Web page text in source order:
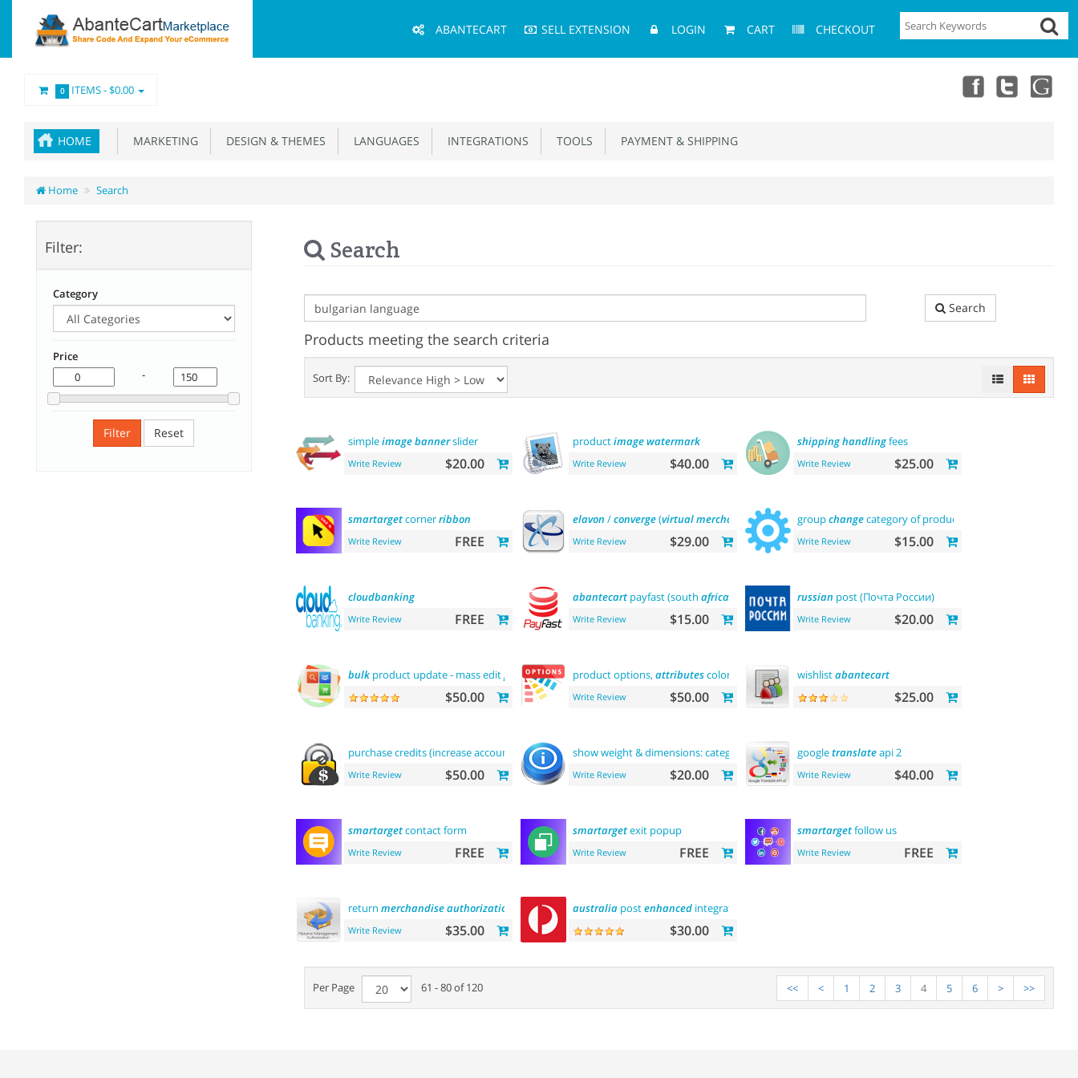
Menu
ABANTECART SELL EXTENSION LOGIN CART CHECKOUT
0 ITEMS -$0.00
HOME MARKETING DESIGN & THEMES LANGUAGES INTEGRATIONS TOOLS PAYMENT & SHIPPING
Home Search
Filter:
Category
Price
-
Filter Reset
Search
Search
Products meeting the search criteria
Sort By:
simpleimagebannerslider
Write Review $20.00
productimagewatermark
Write Review $40.00
shippinghandlingfees
Write Review $25.00
smartargetcornerribbon
Write Review FREE
elavon /converge(virtualmerchant ) payments
Write Review $29.00
groupchangecategory of product
Write Review $15.00
cloudbanking
Write Review FREE
abantecartpayfast (south africa)
Write Review $15.00
russian post (Почта России)
Write Review $20.00
bulkproduct update - mass editprices,categoriesandmore
$50.00
product options,attributescolor buynow
Write Review $50.00
wishlistabantecart
$25.00
purchase credits (increase account balance)
Write Review $50.00
show weight & dimensions: categoryandproductpages
Write Review $20.00
googletranslateapi 2
Write Review $40.00
smartargetcontact form
Write Review FREE
smartargetexit popup
Write Review FREE
smartargetfollow us
Write Review FREE
return merchandiseauthorization (rma)
Write Review $35.00
australiapostenhancedintegration
$30.00
Per Page 61 - 80 of 120 << < 1 2 3 4 5 6 > >>